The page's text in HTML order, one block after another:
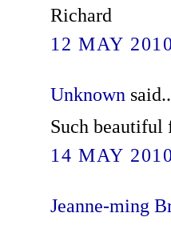
Richard
12 MAY
Unknown
Such beautiful
14 MAY
Jeanne-ming